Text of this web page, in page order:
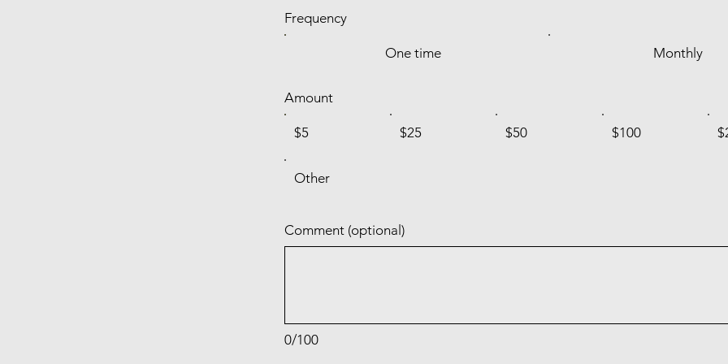
Frequency
One time Monthly
Amount
$5 $25 $50 $100
Other
0/100
Comment (optional)